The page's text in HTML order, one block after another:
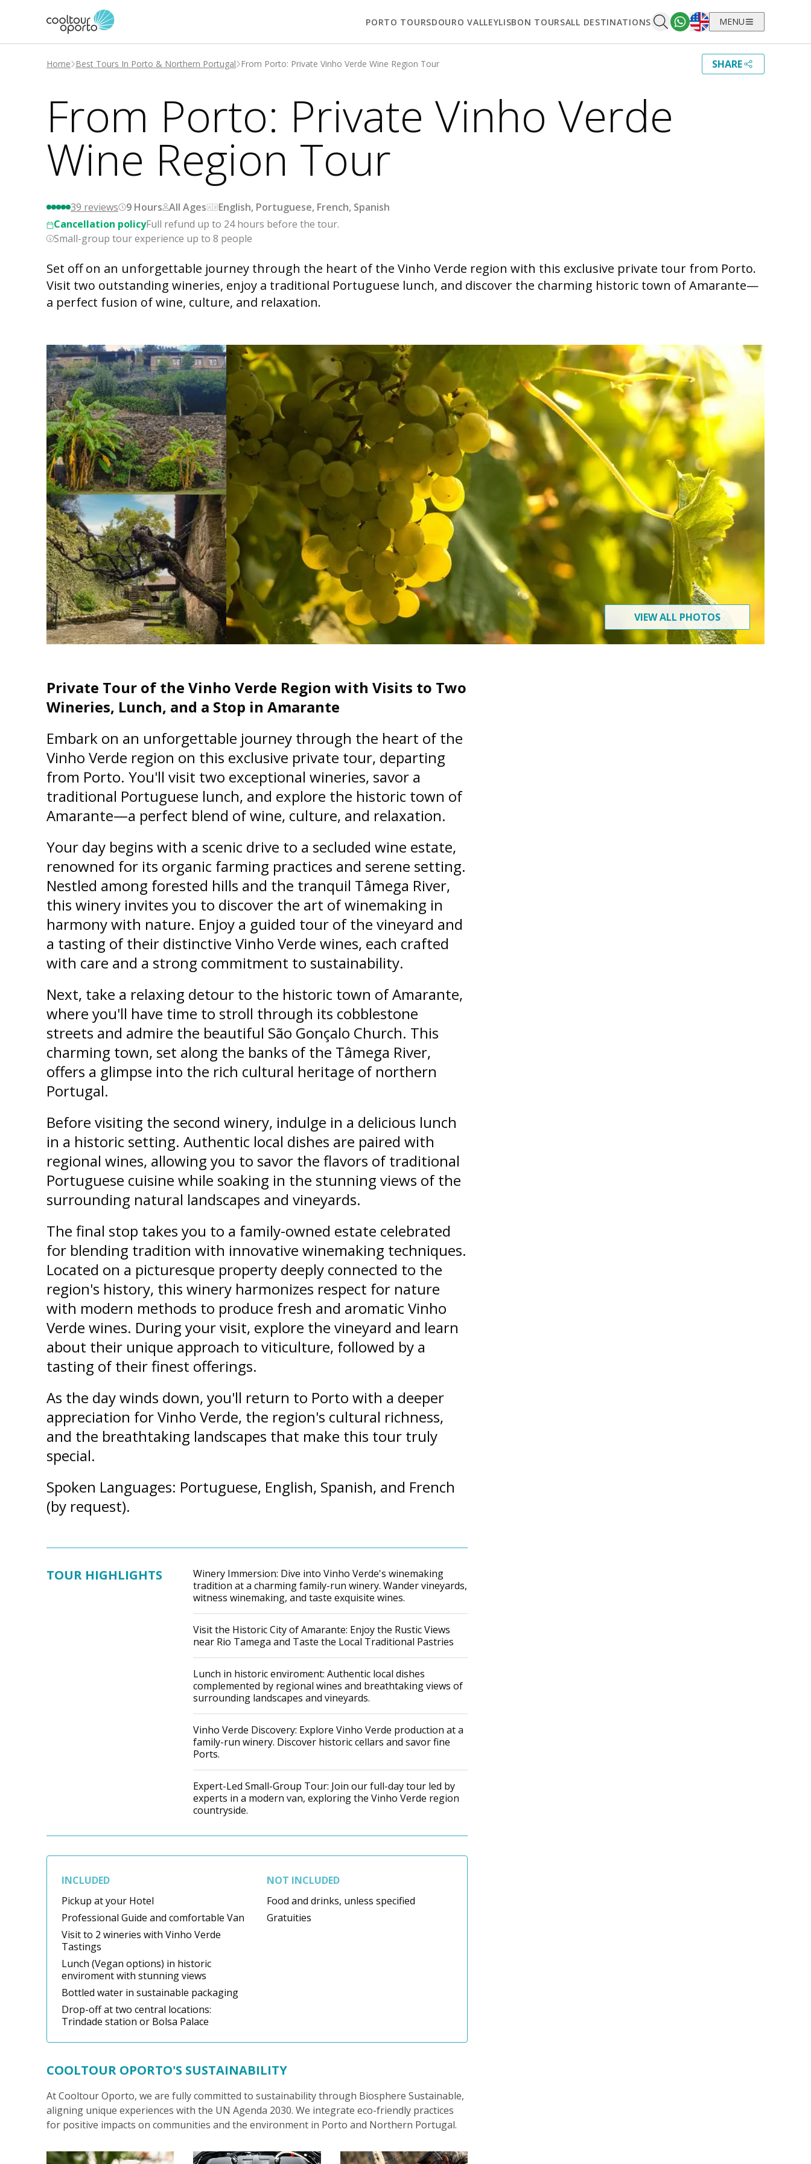
PORTO TOURSDOURO VALLEYLISBON TOURSALL DESTINATIONS EnglishMENU
Home Best Tours In Porto & Northern Portugal From Porto: Private Vinho Verde Wine Region Tour SHARE
From Porto: Private Vinho Verde
Wine Region Tour
39 reviews 9 Hours All Ages
English, Portuguese, French, Spanish
Cancellation policyFull refund up to 24 hours before the tour.
Small-group tour experience up to 8 people
Set off on an unforgettable journey through the heart of the Vinho Verde region with this exclusive private tour from Porto.
Visit two outstanding wineries, enjoy a traditional Portuguese lunch, and discover the charming historic town of Amarante—
a perfect fusion of wine, culture, and relaxation.
VIEW ALL PHOTOS
Private Tour of the Vinho Verde Region with Visits to Two
Wineries, Lunch, and a Stop in Amarante
Embark on an unforgettable journey through the heart of the
Vinho Verde region on this exclusive private tour, departing
from Porto. You'll visit two exceptional wineries, savor a
traditional Portuguese lunch, and explore the historic town of
Amarante—a perfect blend of wine, culture, and relaxation.
Your day begins with a scenic drive to a secluded wine estate,
renowned for its organic farming practices and serene setting.
Nestled among forested hills and the tranquil Tâmega River,
this winery invites you to discover the art of winemaking in
harmony with nature. Enjoy a guided tour of the vineyard and
a tasting of their distinctive Vinho Verde wines, each crafted
with care and a strong commitment to sustainability.
Next, take a relaxing detour to the historic town of Amarante,
where you'll have time to stroll through its cobblestone
streets and admire the beautiful São Gonçalo Church. This
charming town, set along the banks of the Tâmega River,
offers a glimpse into the rich cultural heritage of northern
Portugal.
Before visiting the second winery, indulge in a delicious lunch
in a historic setting. Authentic local dishes are paired with
regional wines, allowing you to savor the flavors of traditional
Portuguese cuisine while soaking in the stunning views of the
surrounding natural landscapes and vineyards.
The final stop takes you to a family-owned estate celebrated
for blending tradition with innovative winemaking techniques.
Located on a picturesque property deeply connected to the
region's history, this winery harmonizes respect for nature
with modern methods to produce fresh and aromatic Vinho
Verde wines. During your visit, explore the vineyard and learn
about their unique approach to viticulture, followed by a
tasting of their finest offerings.
As the day winds down, you'll return to Porto with a deeper
appreciation for Vinho Verde, the region's cultural richness,
and the breathtaking landscapes that make this tour truly
special.
Spoken Languages: Portuguese, English, Spanish, and French
(by request).
TOUR HIGHLIGHTS
Winery Immersion: Dive into Vinho Verde's winemaking
tradition at a charming family-run winery. Wander vineyards,
witness winemaking, and taste exquisite wines.
Visit the Historic City of Amarante: Enjoy the Rustic Views
near Rio Tamega and Taste the Local Traditional Pastries
Lunch in historic enviroment: Authentic local dishes
complemented by regional wines and breathtaking views of
surrounding landscapes and vineyards.
Vinho Verde Discovery: Explore Vinho Verde production at a
family-run winery. Discover historic cellars and savor fine
Ports.
Expert-Led Small-Group Tour: Join our full-day tour led by
experts in a modern van, exploring the Vinho Verde region
countryside.
INCLUDED
Pickup at your Hotel
Professional Guide and comfortable Van
Visit to 2 wineries with Vinho Verde
Tastings
Lunch (Vegan options) in historic
enviroment with stunning views
Bottled water in sustainable packaging
Drop-off at two central locations:
Trindade station or Bolsa Palace
NOT INCLUDED
Food and drinks, unless specified
Gratuities
COOLTOUR OPORTO'S SUSTAINABILITY
At Cooltour Oporto, we are fully committed to sustainability through Biosphere Sustainable,
aligning unique experiences with the UN Agenda 2030. We integrate eco-friendly practices
for positive impacts on communities and the environment in Porto and Northern Portugal.